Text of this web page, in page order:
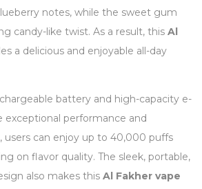
notes, while the sweet gum
candy-like twist. As a result, this Al
a delicious and enjoyable all-day
battery and high-capacity e-
exceptional performance and
users can enjoy up to 40,000 puffs
on flavor quality. The sleek, portable,
also makes this Al Fakher vape